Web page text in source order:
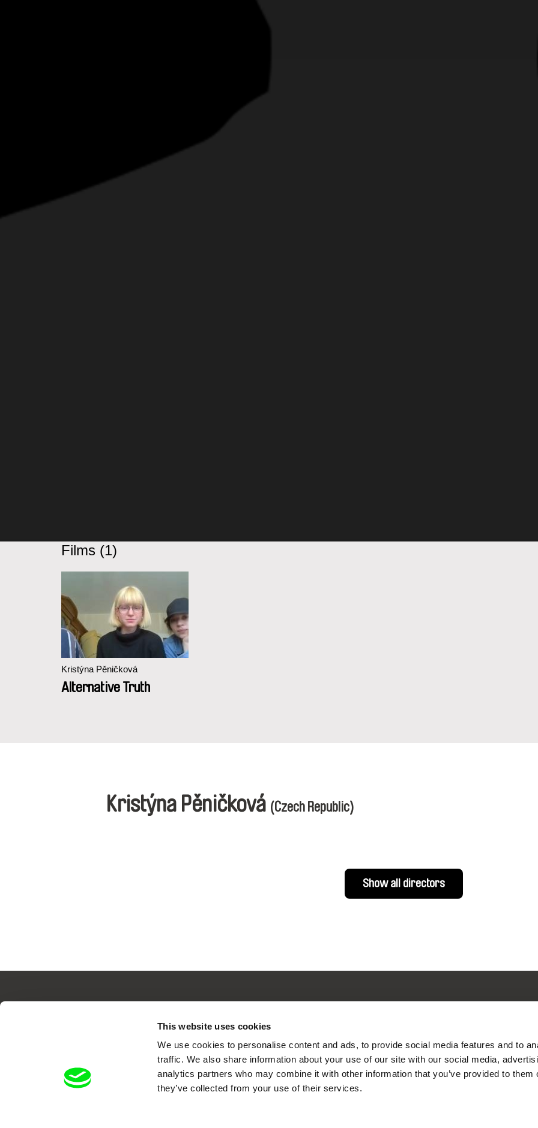
This website uses cookies
We use cookies to personalise content and ads, to provide social media features and to
traffic. We also share information about your use of our site with our social media,
analytics partners who may combine it with other information that you’ve provided to them
they’ve collected from your use of their services.
Films (1)
Kristýna Pěničková
Alternative Truth
Kristýna Pěničková (Czech Republic)
Show all directors
Your Online
Fresh Festival Films Every Week